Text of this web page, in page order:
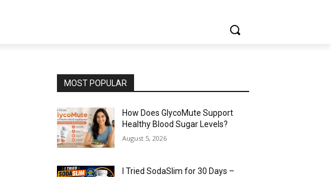
MOST POPULAR
How Does GlycoMute Support
Healthy Blood Sugar Levels?
August 5, 2026
I Tried SodaSlim for 30 Days –